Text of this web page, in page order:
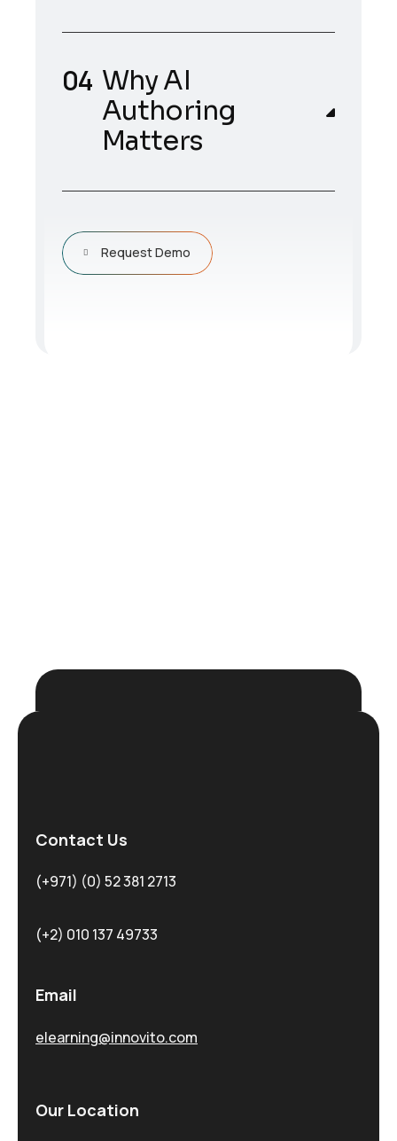
Why AI
Authoring
Matters
Request Demo
Contact Us
(+971) (0) 52 381 2713
(+2) 010 137 49733
Email
elearning@innovito.com
Our Location